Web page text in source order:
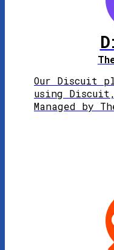
Our Discuit
using
Managed by